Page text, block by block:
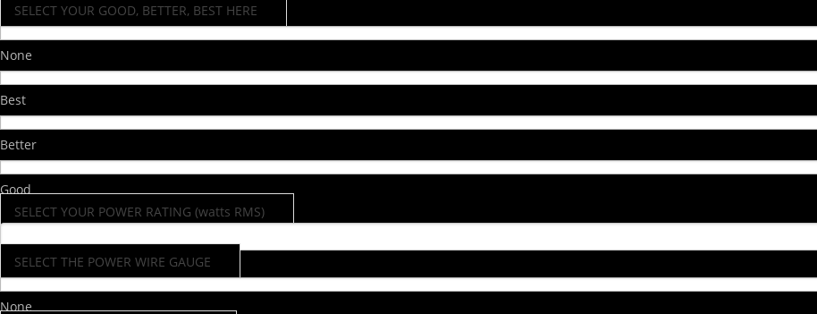
SELECT YOUR GOOD, BETTER, BEST HERE
None
Best
Better
Good
SELECT YOUR POWER RATING (watts RMS)
SELECT THE POWER WIRE GAUGE
None